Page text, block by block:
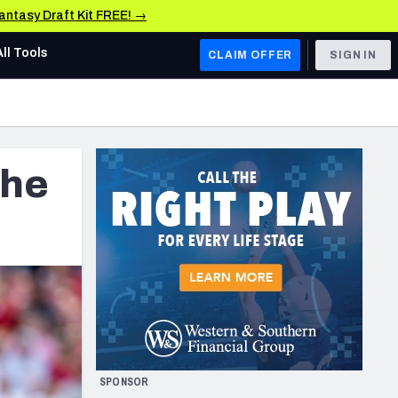
Draft Kit FREE! →
AFC WEST
Los Angeles Chargers
Kansas City Chiefs
Las Vegas Raiders
NFC WEST
San Francisco 49ers
Arizona Cardinals
Los Angeles Rams
& Stats
Tools CLAIM OFFER SIGN IN
SPONSOR